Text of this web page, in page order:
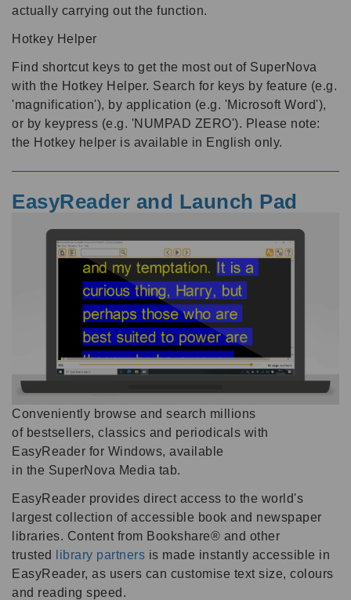
actually carrying out the function.
Hotkey Helper
Find shortcut keys to get the most out of SuperNova
with the Hotkey Helper. Search for keys by feature (e.g.
'magnification'), by application (e.g. 'Microsoft Word'),
or by keypress (e.g. 'NUMPAD ZERO'). Please note:
the Hotkey helper is available in English only.
EasyReader and Launch Pad
Conveniently browse and search millions
of bestsellers, classics and periodicals with
EasyReader for Windows, available
in the SuperNova Media tab.
EasyReader provides direct access to the world's
largest collection of accessible book and newspaper
libraries. Content from Bookshare® and other
trusted
library partners is made instantly accessible in
EasyReader, as users can customise text size, colours
and reading speed.